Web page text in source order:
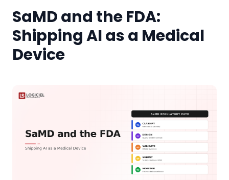
SaMD and the FDA:
Shipping AI as a Medical
Device